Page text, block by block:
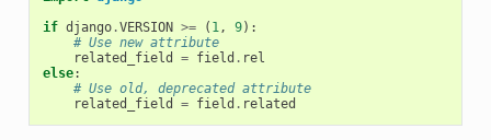
if django.VERSION >= ( 1 , 9):
# Use new attribute
related_field
= field . rel
else:
# Use old, deprecated attribute
related_field
= field . related